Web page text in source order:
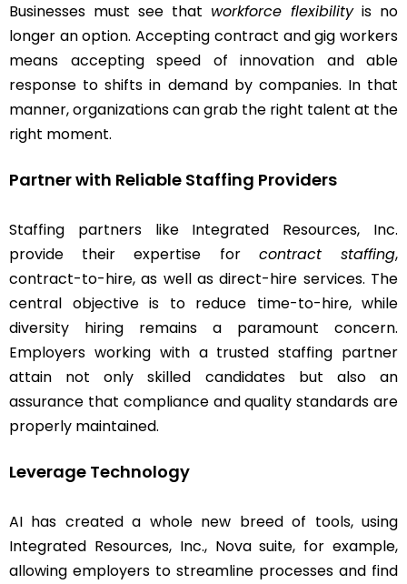
Businesses must see that workforce flexibilityis no
longer an option. Accepting contract and gig workers
means accepting speed of innovation and able
response to shifts in demand by companies. In that
manner, organizations can grab the right talent at the
right moment.
Partner with Reliable Staffing Providers
Staffing partners like Integrated Resources, Inc.
provide their expertise for contract staffing,
contract-to-hire, as well as direct-hire services. The
central objective is to reduce time-to-hire, while
diversity hiring remains a paramount concern.
Employers working with a trusted staffing partner
attain not only skilled candidates but also an
assurance that compliance and quality standards are
properly maintained.
Leverage Technology
AI has created a whole new breed of tools, using
Integrated Resources, Inc., Nova suite, for example,
allowing employers to streamline processes and find